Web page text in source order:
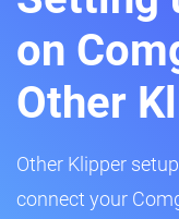
on
Other
Other Klipper
connect your